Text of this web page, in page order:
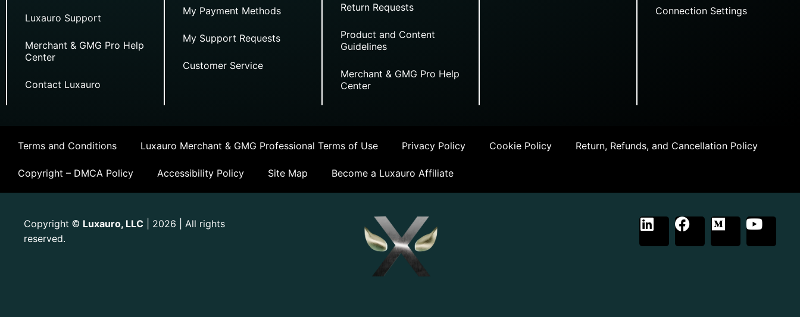
Luxauro Support
Merchant & GMG Pro Help
Center
Contact Luxauro
My Payment Methods
My Support Requests
Customer Service
Return Requests
Product and Content
Guidelines
Merchant & GMG Pro Help
Center
Connection Settings
Terms and Conditions Luxauro Merchant & GMG Professional Terms of Use Privacy Policy Cookie Policy Return, Refunds, and Cancellation Policy
Copyright – DMCA Policy Accessibility Policy Site Map Become a Luxauro Affiliate
Copyright © Luxauro, LLC | 2026 | All rights
reserved.